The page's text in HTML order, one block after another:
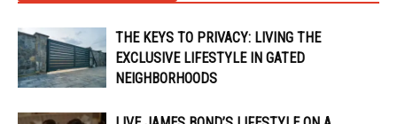
THE KEYS TO PRIVACY: LIVING THE
EXCLUSIVE LIFESTYLE IN GATED
NEIGHBORHOODS